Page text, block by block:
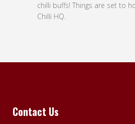
chilli buffs! Things are set to
Chilli HQ.
Contact Us